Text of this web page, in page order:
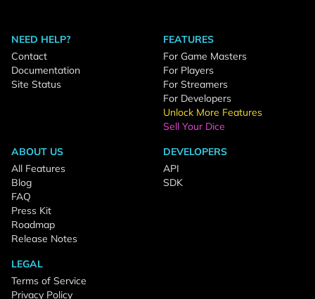
NEED HELP?
Contact
Documentation
Site Status
FEATURES
For Game Masters
For Players
For Streamers
For Developers
Unlock More Features
Sell Your Dice
ABOUT US
All Features
Blog
FAQ
Press Kit
Roadmap
Release Notes
DEVELOPERS
API
SDK
LEGAL
Terms of Service
Privacy Policy